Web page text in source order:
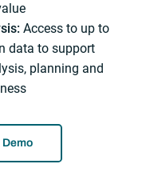
Access to up to
data to support
planning and
Demo